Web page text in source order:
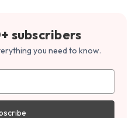
subscribers
you need to know.